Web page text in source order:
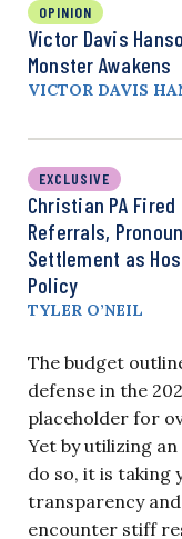
OPINION
Victor Davis
Monster Awakens
VICTOR DAVIS
EXCLUSIVE
Christian PA
Referrals,
Settlement as
Policy
TYLER O’NEIL
The budget
defense in the
placeholder for
Yet by utilizing
do so, it is taking
transparency
encounter stiff